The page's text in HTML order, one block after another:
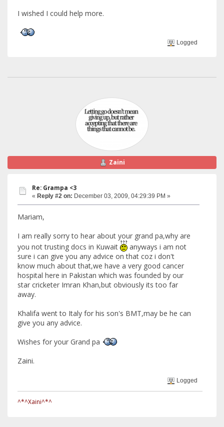
I wished I could help more.
Logged
Zaini
Re: Grampa <3
« Reply #2 on: December 03, 2009, 04:29:39 PM »
Mariam,
I am really sorry to hear about your grand pa,why are
you not trusting docs in Kuwait
anyways i am not
sure i can give you any advice on that coz i don't
know much about that,we have a very good cancer
hospital here in Pakistan which was founded by our
star cricketer Imran Khan,but obviously its too far
away.
Khalifa went to Italy for his son's BMT,may be he can
give you any advice.
Wishes for your Grand pa
Zaini.
Logged
^*^Xaini^*^